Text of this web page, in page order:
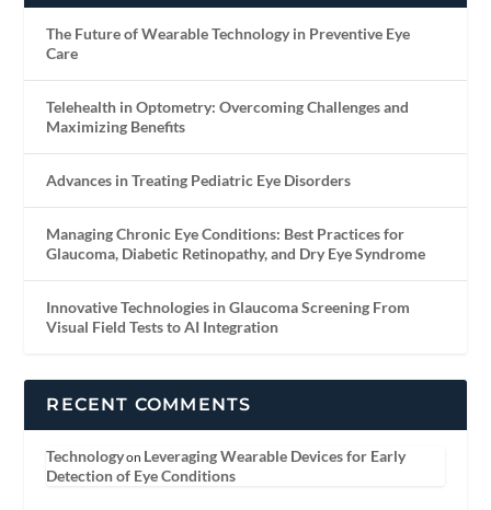
The Future of Wearable Technology in Preventive Eye
Care
Telehealth in Optometry: Overcoming Challenges and
Maximizing Benefits
Advances in Treating Pediatric Eye Disorders
Managing Chronic Eye Conditions: Best Practices for
Glaucoma, Diabetic Retinopathy, and Dry Eye Syndrome
Innovative Technologies in Glaucoma Screening From
Visual Field Tests to AI Integration
RECENT COMMENTS
Technologyon Leveraging Wearable Devices for Early
Detection of Eye Conditions